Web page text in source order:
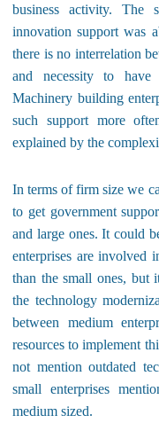
business activity. The
innovation support was
there is no interrelation
and necessity to have
Machinery building
such support more
explained by the
In terms of firm size we
to get government
and large ones. It could
enterprises are involved
than the small ones,
the technology
between medium
resources to implement
not mention outdated
small enterprises
medium sized.